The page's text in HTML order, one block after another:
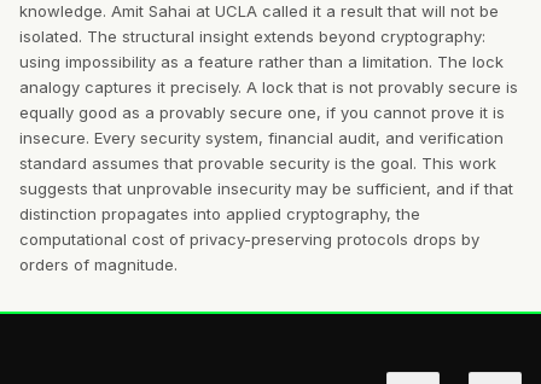
knowledge. Amit Sahai at UCLA called it a result that will not be
isolated. The structural insight extends beyond cryptography:
using impossibility as a feature rather than a limitation. The lock
analogy captures it precisely. A lock that is not provably secure is
equally good as a provably secure one, if you cannot prove it is
insecure. Every security system, financial audit, and verification
standard assumes that provable security is the goal. This work
suggests that unprovable insecurity may be sufficient, and if that
distinction propagates into applied cryptography, the
computational cost of privacy-preserving protocols drops by
orders of magnitude.